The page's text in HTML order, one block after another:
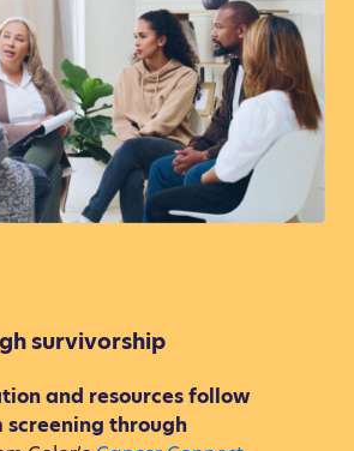
survivorship
and resources follow
screening through